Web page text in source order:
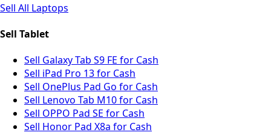
Sell All Laptops
Sell Tablet
Sell Galaxy Tab S9 FE for Cash
Sell iPad Pro 13 for Cash
Sell OnePlus Pad Go for Cash
Sell Lenovo Tab M10 for Cash
Sell OPPO Pad SE for Cash
Sell Honor Pad X8a for Cash